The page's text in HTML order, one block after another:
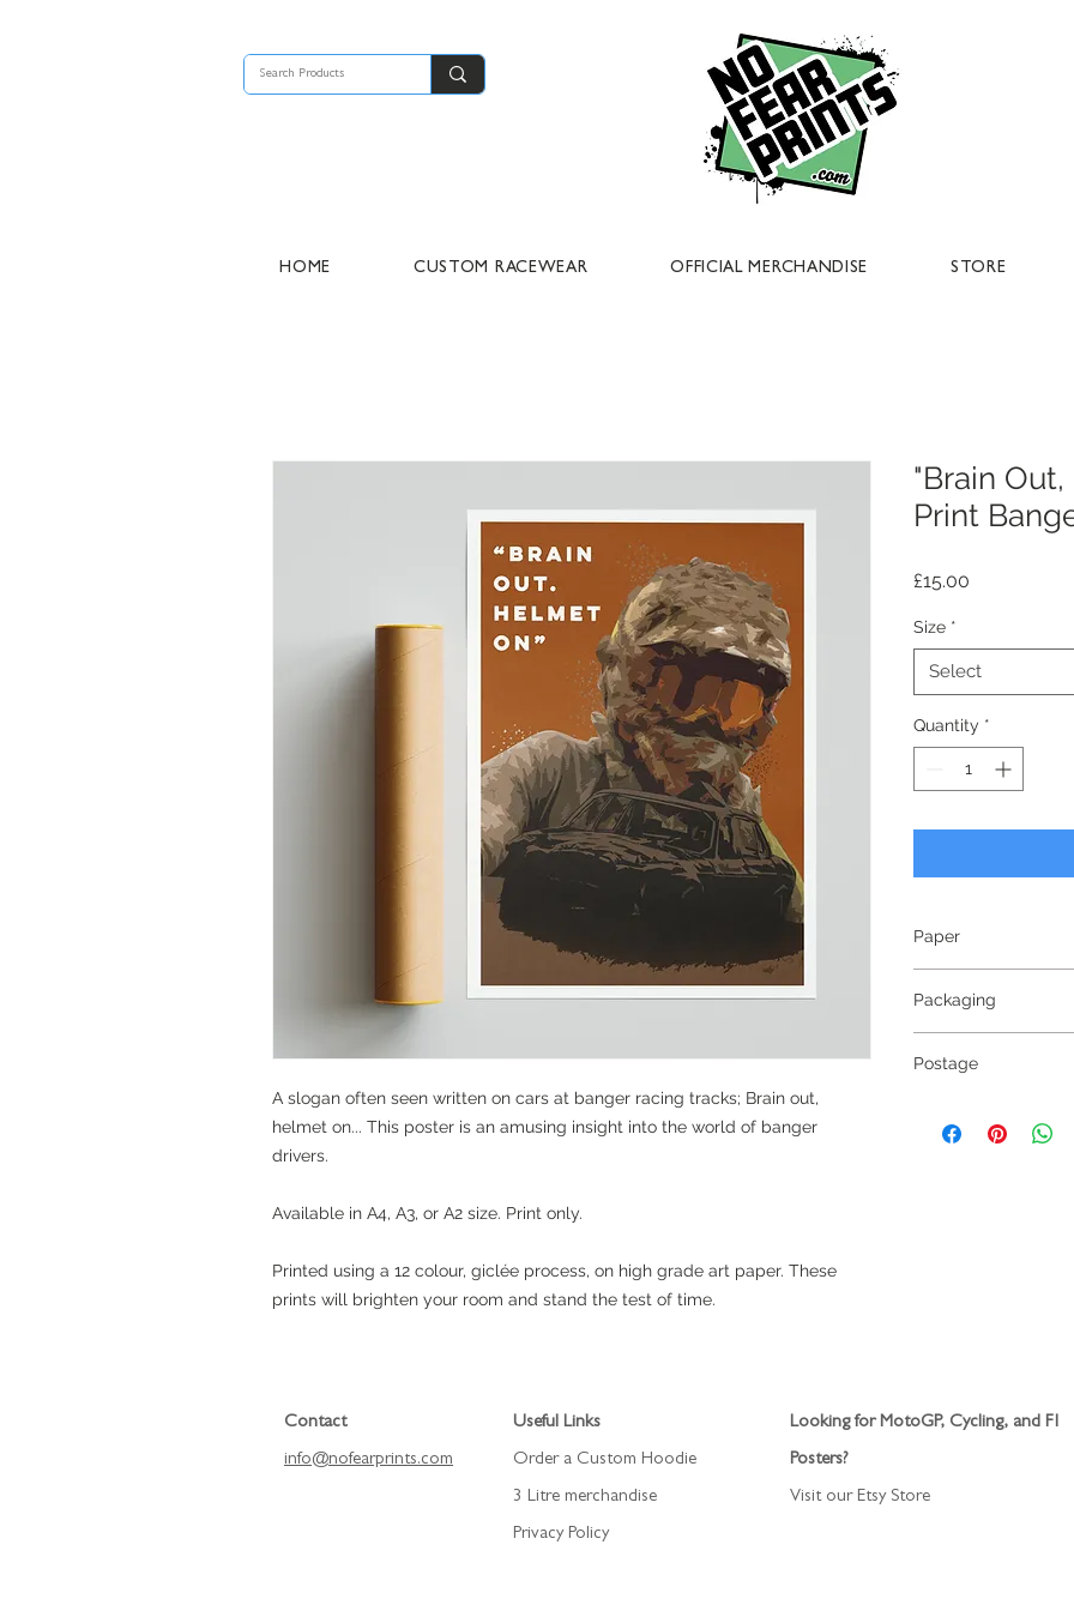
HOME CUSTOM RACEWEAR OFFICIAL MERCHANDISE STORE
A slogan often seen written on cars at banger racing tracks; Brain out,
helmet on... This poster is an amusing insight into the world of banger
drivers.
Available in A4, A3, or A2 size. Print only.
Printed using a 12 colour, giclée process, on high grade art paper. These
prints will brighten your room and stand the test of time.
"Brain
Print
£15.00
Size *
Select
Quantity *
Paper
Smooth Matte Finish
Bright White -
Packaging
triangular tube. All
Postage
by Royal Mail 24
Contact
info@nofearprints.com
Useful Links
Order a Custom Hoodie
3 Litre merchandise
Privacy Policy
Looking for MotoGP, Cycling, and F1
Posters?
Visit our Etsy Store